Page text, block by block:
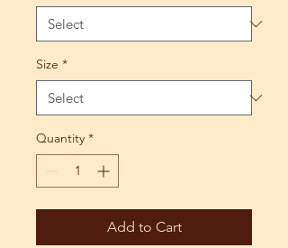
Size *
Quantity *
Add to Cart